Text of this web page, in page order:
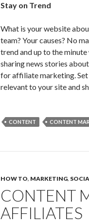
Stay on Trend
What is your website
team? Your causes? No
trend and up to the
sharing news stories
for affiliate marketing.
relevant to your site and
CONTENT CONTENT
HOW TO, MARKETING,
CONTENT
AFFILIATES